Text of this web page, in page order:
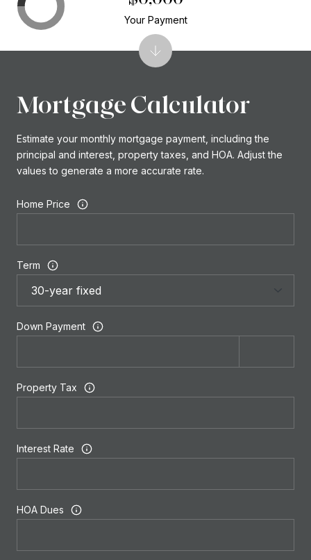
Mortgage Calculator
Estimate your monthly mortgage payment, including the
principal and interest, property taxes, and HOA. Adjust the
values to generate a more accurate rate.
Home Price
Term
Down Payment
Property Tax
Interest Rate
HOA Dues
Your Payment